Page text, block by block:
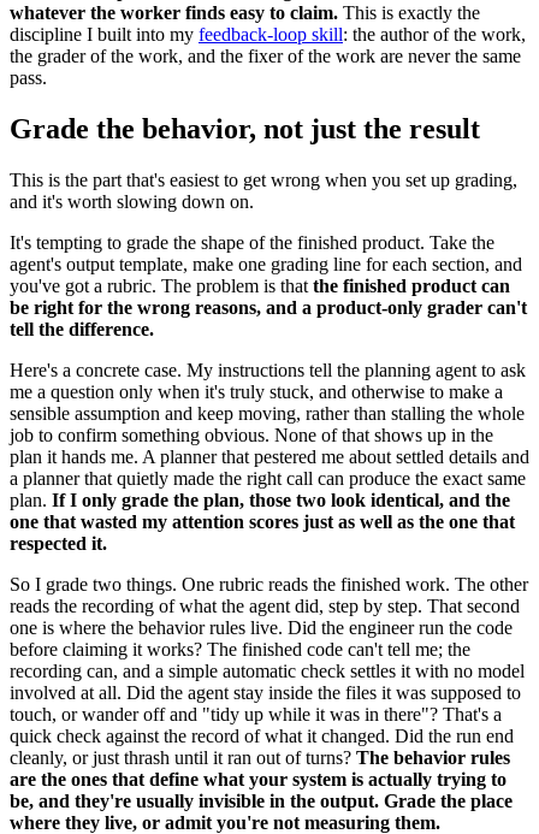
whatever the worker finds easy to claim. This is exactly the
discipline I built into my feedback-loop skill: the author of the work,
the grader of the work, and the fixer of the work are never the same
pass.
Grade the behavior, not just the result
This is the part that's easiest to get wrong when you set up grading,
and it's worth slowing down on.
It's tempting to grade the shape of the finished product. Take the
agent's output template, make one grading line for each section, and
you've got a rubric. The problem is that the finished product can
be right for the wrong reasons, and a product-only grader can't
tell the difference.
Here's a concrete case. My instructions tell the planning agent to ask
me a question only when it's truly stuck, and otherwise to make a
sensible assumption and keep moving, rather than stalling the whole
job to confirm something obvious. None of that shows up in the
plan it hands me. A planner that pestered me about settled details and
a planner that quietly made the right call can produce the exact same
plan. If I only grade the plan, those two look identical, and the
one that wasted my attention scores just as well as the one that
respected it.
So I grade two things. One rubric reads the finished work. The other
reads the recording of what the agent did, step by step. That second
one is where the behavior rules live. Did the engineer run the code
before claiming it works? The finished code can't tell me; the
recording can, and a simple automatic check settles it with no model
involved at all. Did the agent stay inside the files it was supposed to
touch, or wander off and "tidy up while it was in there"? That's a
quick check against the record of what it changed. Did the run end
cleanly, or just thrash until it ran out of turns? The behavior rules
are the ones that define what your system is actually trying to
be, and they're usually invisible in the output. Grade the place
where they live, or admit you're not measuring them.